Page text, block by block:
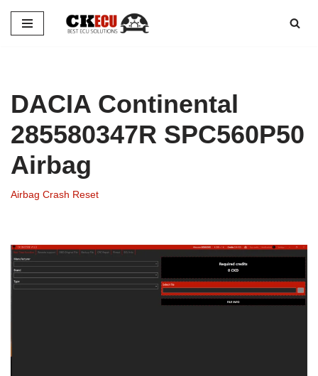
Skip
DACIA Continental
285580347R SPC560P50
Airbag
Airbag Crash Reset